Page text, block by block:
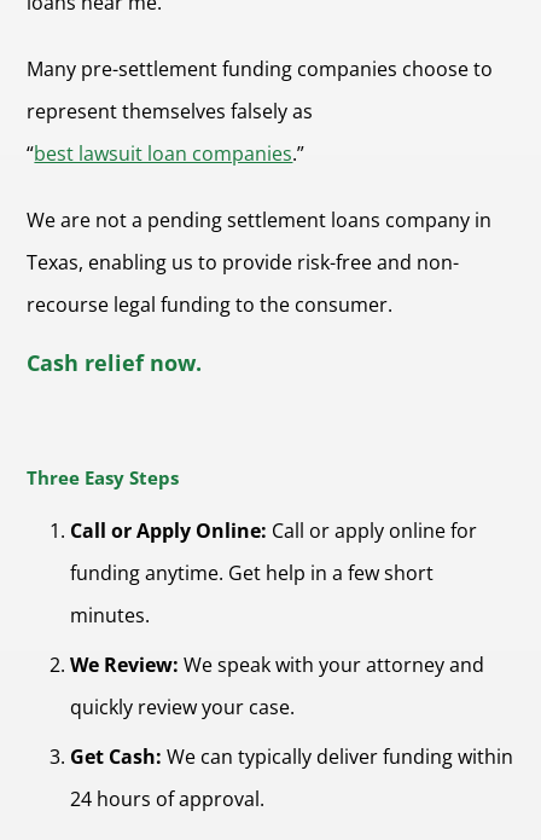
Many pre-settlement funding companies choose to
represent themselves falsely as
“best lawsuit loan companies.”
We are not a pending settlement loans company in
Texas, enabling us to provide risk-free and non-
recourse legal funding to the consumer.
Cash relief now.
Three Easy Steps
Call or Apply Online: Call or apply online for
funding anytime. Get help in a few short
minutes.
We Review: We speak with your attorney and
quickly review your case.
Get Cash: We can typically deliver funding within
24 hours of approval.